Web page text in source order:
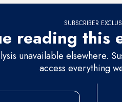
SUBSCRIBER
reading this
unavailable elsewhere.
access everything